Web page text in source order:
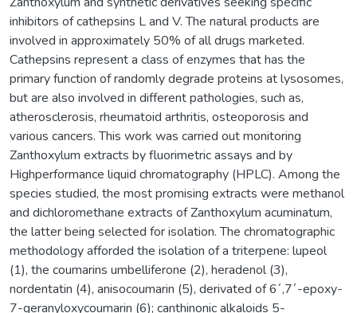
inhibitors of cathepsins L and V. The natural products are
involved in approximately 50% of all drugs marketed.
Cathepsins represent a class of enzymes that has the
primary function of randomly degrade proteins at lysosomes,
but are also involved in different pathologies, such as,
atherosclerosis, rheumatoid arthritis, osteoporosis and
various cancers. This work was carried out monitoring
Zanthoxylum extracts by fluorimetric assays and by
Highperformance liquid chromatography (HPLC). Among the
species studied, the most promising extracts were methanol
and dichloromethane extracts of Zanthoxylum acuminatum,
the latter being selected for isolation. The chromatographic
methodology afforded the isolation of a triterpene: lupeol
(1), the coumarins umbelliferone (2), heradenol (3),
nordentatin (4), anisocoumarin (5), derivated of 6´,7´-epoxy-
7-geranyloxycoumarin (6); canthinonic alkaloids 5-